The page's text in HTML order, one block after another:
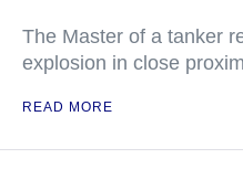
The Master of a tanker
explosion in close
READ MORE